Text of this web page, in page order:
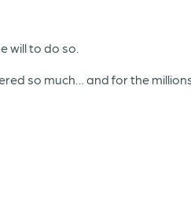
will to do so.
so much… and for the